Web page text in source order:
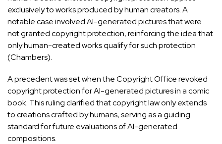
exclusively to works produced by human creators. A
notable case involved AI-generated pictures that were
not granted copyright protection, reinforcing the idea that
only human-created works qualify for such protection
(Chambers).
A precedent was set when the Copyright Office revoked
copyright protection for AI-generated pictures in a comic
book. This ruling clarified that copyright law only extends
to creations crafted by humans, serving as a guiding
standard for future evaluations of AI-generated
compositions.